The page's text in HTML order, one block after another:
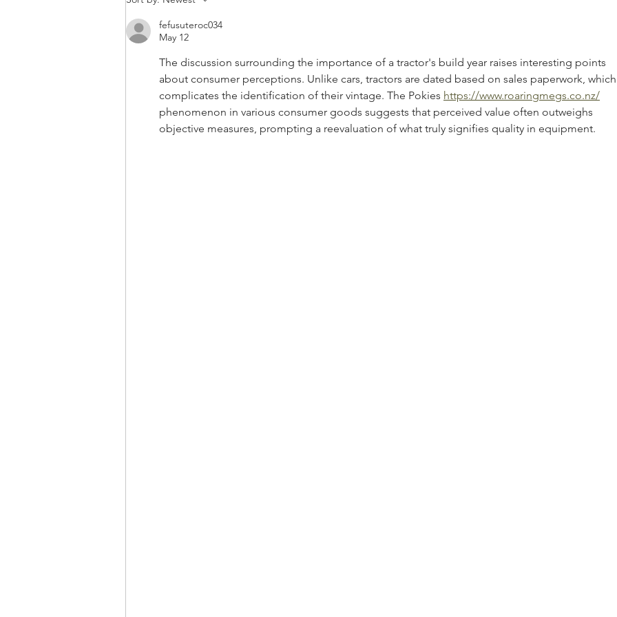
Operating. A 3 Step
Process.
fefusuteroc034
May 12
The discussion surrounding the importance of a tractor's build year raises interesting points
about consumer perceptions. Unlike cars, tractors are dated based on sales paperwork, which
complicates the identification of their vintage. The Pokies https://www.roaringmegs.co.nz/
phenomenon in various consumer goods suggests that perceived value often outweighs
objective measures, prompting a reevaluation of what truly signifies quality in equipment.